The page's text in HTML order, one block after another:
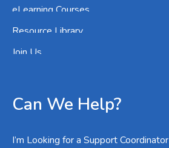
eLearning Courses
Resource Library
Join Us
Can We Help?
I’m Looking for a Support Coordinator